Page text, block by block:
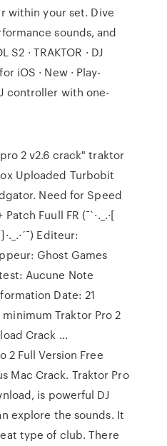
within your set. Dive
sounds, and
S2 · TRAKTOR · DJ
iOS · New · Play-
controller with one-
2 v2.6 crack" traktor
Uploaded Turbobit
Need for Speed
Fuull FR (¯`·._.·[
Editeur:
Ghost Games
Aucune Note
Date: 21
Traktor Pro 2
Crack …
2 Full Version Free
Mac Crack. Traktor Pro
is powerful DJ
explore the sounds. It
type of club. There